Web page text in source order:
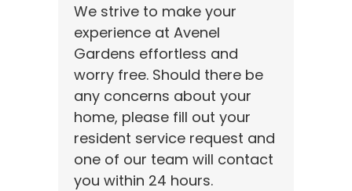
We strive to make your
experience at Avenel
Gardens effortless and
worry free. Should there be
any concerns about your
home, please fill out your
resident service request and
one of our team will contact
you within 24 hours.